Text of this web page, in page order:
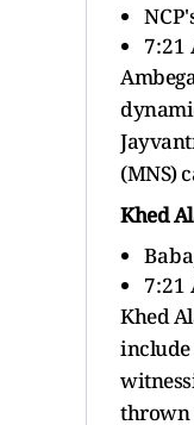
7:21
(MNS)
Khed
7:21
Khed
include
thrown